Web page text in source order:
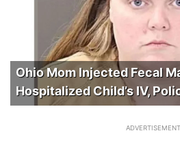
Ohio Mom Injected Fecal
Hospitalized Child’s IV,
ADVERTISEMENT